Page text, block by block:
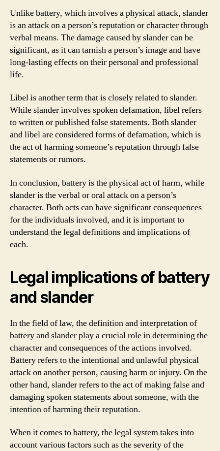
Unlike battery, which involves a physical attack, slander
is an attack on a person’s reputation or character through
verbal means. The damage caused by slander can be
significant, as it can tarnish a person’s image and have
long-lasting effects on their personal and professional
life.
Libel is another term that is closely related to slander.
While slander involves spoken defamation, libel refers
to written or published false statements. Both slander
and libel are considered forms of defamation, which is
the act of harming someone’s reputation through false
statements or rumors.
In conclusion, battery is the physical act of harm, while
slander is the verbal or oral attack on a person’s
character. Both acts can have significant consequences
for the individuals involved, and it is important to
understand the legal definitions and implications of
each.
Legal implications of battery
and slander
In the field of law, the definition and interpretation of
battery and slander play a crucial role in determining the
character and consequences of the actions involved.
Battery refers to the intentional and unlawful physical
attack on another person, causing harm or injury. On the
other hand, slander refers to the act of making false and
damaging spoken statements about someone, with the
intention of harming their reputation.
When it comes to battery, the legal system takes into
account various factors such as the severity of the